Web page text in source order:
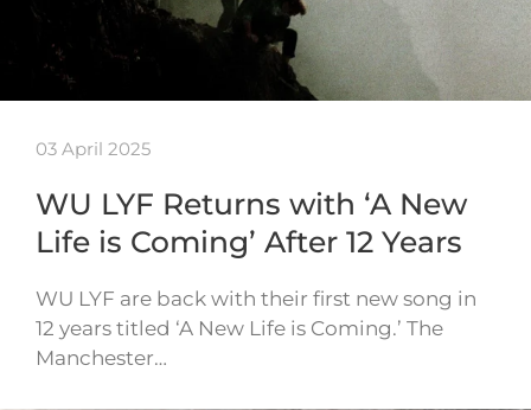
03 April 2025
WU LYF Returns with ‘A New
Life is Coming’ After 12 Years
WU LYF are back with their first new song in
12 years titled ‘A New Life is Coming.’ The
Manchester…